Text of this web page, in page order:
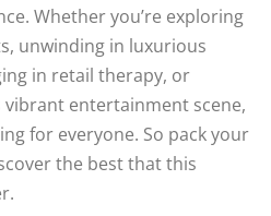
Whether you’re exploring
unwinding in luxurious
in retail therapy, or
entertainment scene,
for everyone. So pack your
the best that this